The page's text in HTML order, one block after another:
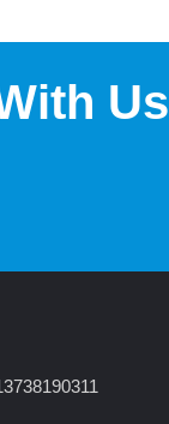
Us